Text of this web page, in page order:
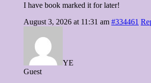
I have book marked it for later!
August 3, 2026 at 11:31 am #334461
YE
Guest